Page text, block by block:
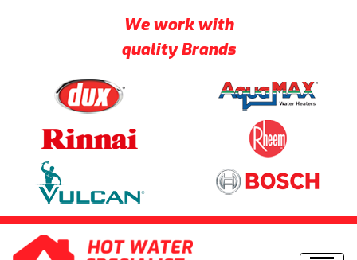
We work with
quality Brands
Skip to content